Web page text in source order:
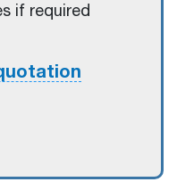
if required